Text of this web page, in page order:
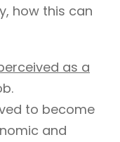
how this can
as a
to become
and